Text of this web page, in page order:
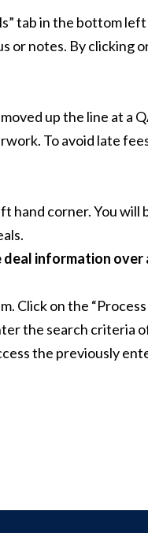
tab in the bottom
notes. By clicking
up the line at a
To avoid late
hand corner. You will
information over
Click on the
the search criteria
the previously